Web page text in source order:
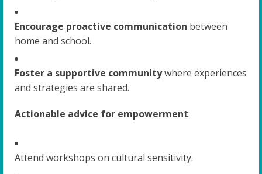
Encourage proactive communication between
home and school.
Foster a supportive communitywhere experiences
and strategies are shared.
Actionable advice for empowerment:
Attend workshops on cultural sensitivity.